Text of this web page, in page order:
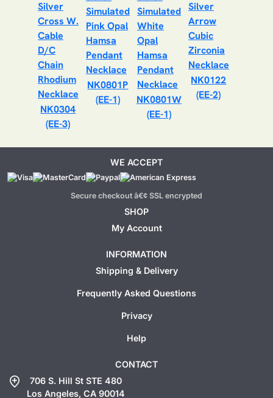
NK0304
(EE-3)
NK0801P
(EE-1)
NK0801W
(EE-1)
NK0122
(EE-2)
WE ACCEPT
Secure checkout â€¢ SSL encrypted
SHOP
My Account
INFORMATION
Shipping & Delivery
Frequently Asked Questions
Privacy
Help
CONTACT
add_location
706 S. Hill St STE 480
Los Angeles, CA 90014